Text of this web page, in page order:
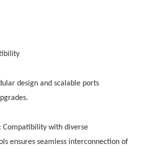
design and scalable ports
with diverse
ensures seamless interconnection of